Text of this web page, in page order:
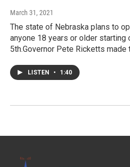
March 31, 2021
The state of Nebraska plans to
anyone 18 years or older starting
5th.Governor Pete Ricketts made
LISTEN • 1:40